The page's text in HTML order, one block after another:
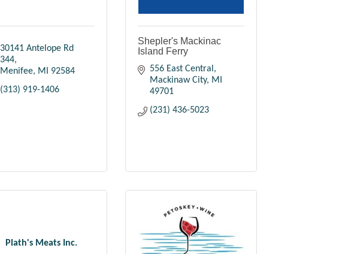
30141 Antelope Rd
344
Menifee
MI
92584
(313) 919-1406
Shepler's Mackinac
Island Ferry
556 East Central
Mackinaw City
MI
49701
(231) 436-5023
Plath's Meats Inc.